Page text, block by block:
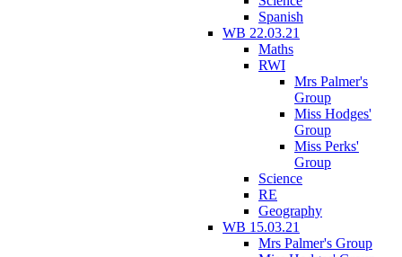
Spanish
WB 22.03.21
Maths
RWI
Mrs Palmer's
Group
Miss Hodges'
Group
Miss Perks'
Group
Science
RE
Geography
WB 15.03.21
Mrs Palmer's Group